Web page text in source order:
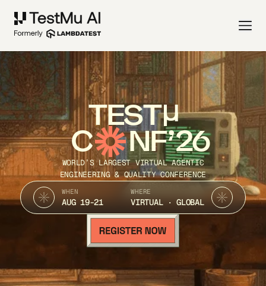
TEST
C NF’26
WORLD’S LARGEST VIRTUAL AGENTIC
ENGINEERING & QUALITY CONFERENCE
WHEN
AUG 19-21
WHERE
VIRTUAL · GLOBAL